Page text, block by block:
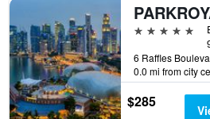
5 stars
0.0 mi from city
$285